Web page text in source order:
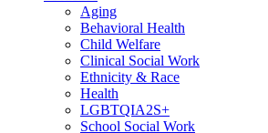
Aging
Behavioral Health
Child Welfare
Clinical Social Work
Ethnicity & Race
Health
LGBTQIA2S+
School Social Work